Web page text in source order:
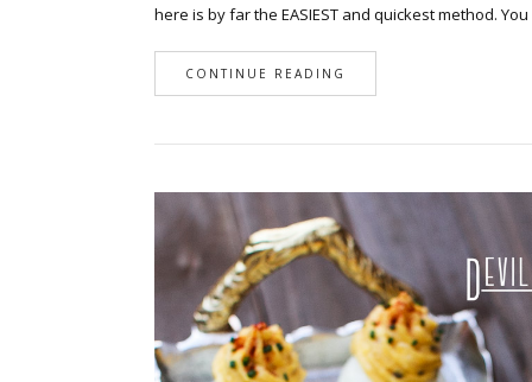
here is by far the EASIEST and quickest method.
CONTINUE READING